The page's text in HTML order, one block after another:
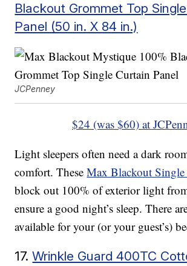
Blackout Grommet Top
Panel (50 in. X 84 in.)
JCPenney
$24 (was $60) at
Light sleepers often need a dark
comfort. TheseMax Blackout Single
block out 100% of exterior light
ensure a good night’s sleep. There
available for your (or your guest’s)
17.Wrinkle Guard 400TC